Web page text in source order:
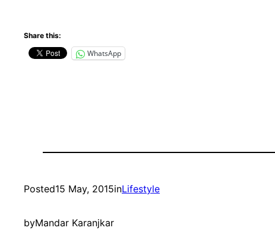
Share this:
WhatsApp
Posted15 May, 2015inLifestyle
byMandar Karanjkar